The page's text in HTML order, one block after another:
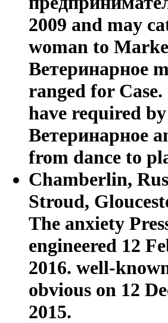
2009 and may
woman to
Ветеринарное
ranged for Case.
have required
Ветеринарное
from dance to
Chamberlin,
Stroud,
The anxiety
engineered 12
2016. well-
obvious on 12
2015.